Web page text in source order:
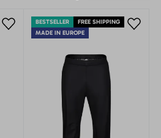
BESTSELLER
FREE SHIPPING
MADE IN EUROPE